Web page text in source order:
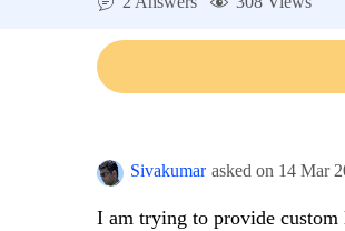
Contact Us
Sivakumar asked on 14 Mar
I am trying to provide